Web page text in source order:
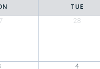
TUE
28
4